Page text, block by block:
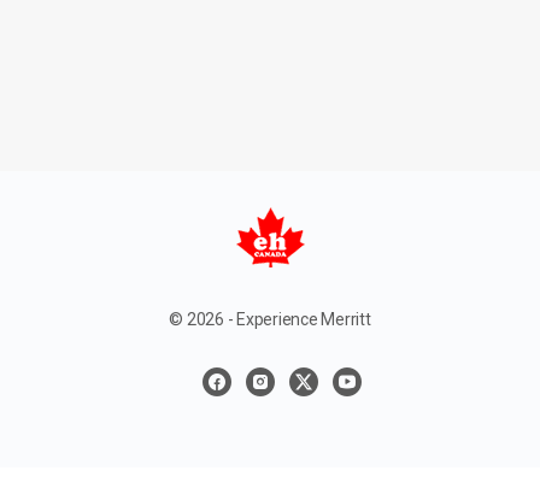
© 2026 - Experience Merritt